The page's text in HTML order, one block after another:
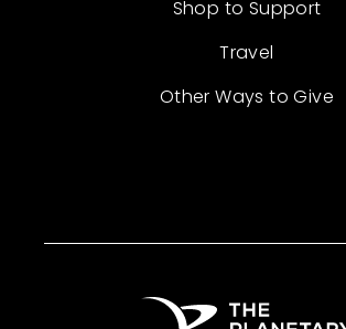
Shop to Support
Travel
Other Ways to Give